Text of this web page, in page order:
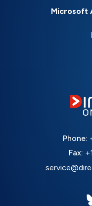
Microsoft
Phone:
Fax: